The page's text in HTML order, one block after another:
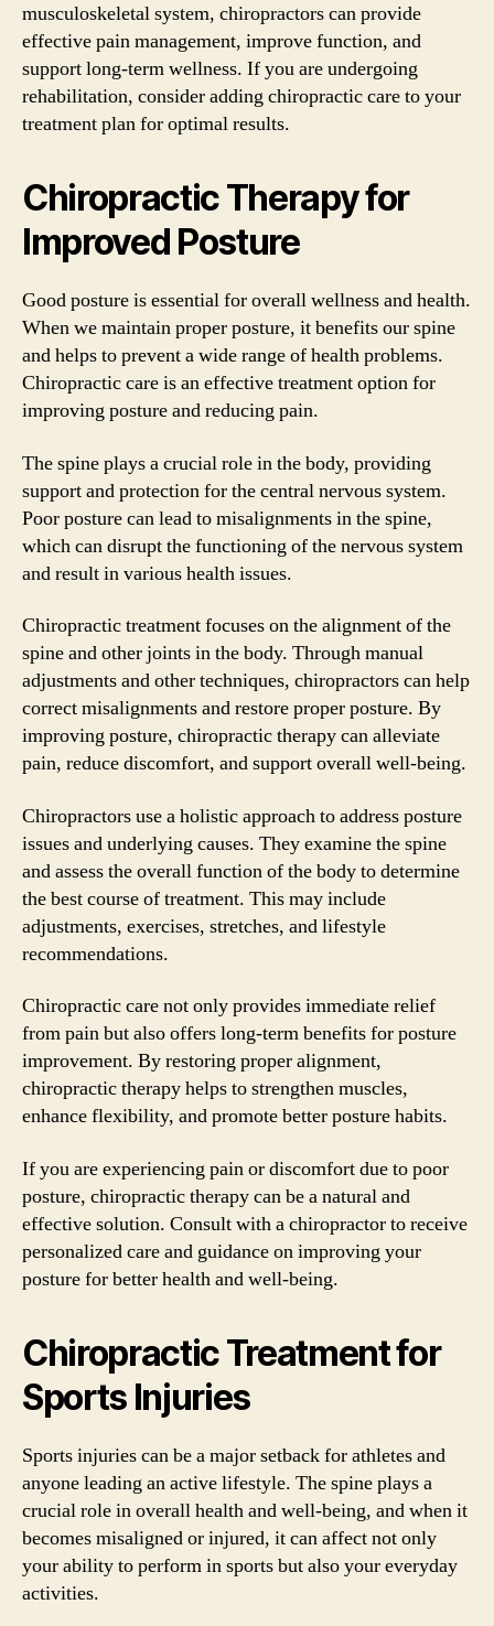
musculoskeletal system, chiropractors can provide
effective pain management, improve function, and
support long-term wellness. If you are undergoing
rehabilitation, consider adding chiropractic care to your
treatment plan for optimal results.
Chiropractic Therapy for
Improved Posture
Good posture is essential for overall wellness and health.
When we maintain proper posture, it benefits our spine
and helps to prevent a wide range of health problems.
Chiropractic care is an effective treatment option for
improving posture and reducing pain.
The spine plays a crucial role in the body, providing
support and protection for the central nervous system.
Poor posture can lead to misalignments in the spine,
which can disrupt the functioning of the nervous system
and result in various health issues.
Chiropractic treatment focuses on the alignment of the
spine and other joints in the body. Through manual
adjustments and other techniques, chiropractors can help
correct misalignments and restore proper posture. By
improving posture, chiropractic therapy can alleviate
pain, reduce discomfort, and support overall well-being.
Chiropractors use a holistic approach to address posture
issues and underlying causes. They examine the spine
and assess the overall function of the body to determine
the best course of treatment. This may include
adjustments, exercises, stretches, and lifestyle
recommendations.
Chiropractic care not only provides immediate relief
from pain but also offers long-term benefits for posture
improvement. By restoring proper alignment,
chiropractic therapy helps to strengthen muscles,
enhance flexibility, and promote better posture habits.
If you are experiencing pain or discomfort due to poor
posture, chiropractic therapy can be a natural and
effective solution. Consult with a chiropractor to receive
personalized care and guidance on improving your
posture for better health and well-being.
Chiropractic Treatment for
Sports Injuries
Sports injuries can be a major setback for athletes and
anyone leading an active lifestyle. The spine plays a
crucial role in overall health and well-being, and when it
becomes misaligned or injured, it can affect not only
your ability to perform in sports but also your everyday
activities.